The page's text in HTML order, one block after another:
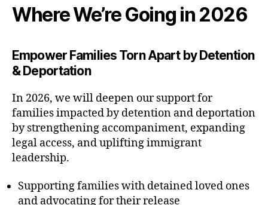
Where We’re Going in 2026
Empower Families Torn Apart by Detention
& Deportation
In 2026, we will deepen our support for
families impacted by detention and deportation
by strengthening accompaniment, expanding
legal access, and uplifting immigrant
leadership.
Supporting families with detained loved ones
and advocating for their release